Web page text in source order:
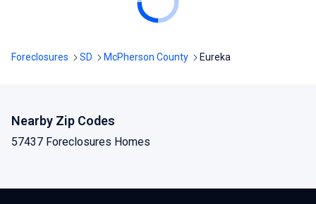
Foreclosures SD McPherson County Eureka
Nearby Zip Codes
57437 Foreclosures Homes